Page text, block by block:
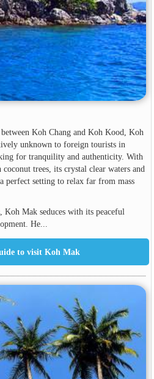
Koh Chang and Koh Kood, Koh
unknown to foreign tourists in
for tranquility and authenticity. With
trees, its crystal clear waters and
perfect setting to relax far from mass
Mak seduces with its peaceful
He...